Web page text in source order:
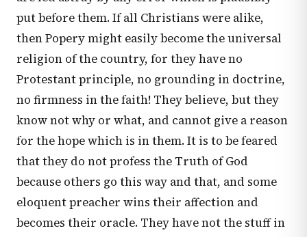
put before them. If all Christians were alike,
then Popery might easily become the universal
religion of the country, for they have no
Protestant principle, no grounding in doctrine,
no firmness in the faith! They believe, but they
know not why or what, and cannot give a reason
for the hope which is in them. It is to be feared
that they do not profess the Truth of God
because others go this way and that, and some
eloquent preacher wins their affection and
becomes their oracle. They have not the stuff in